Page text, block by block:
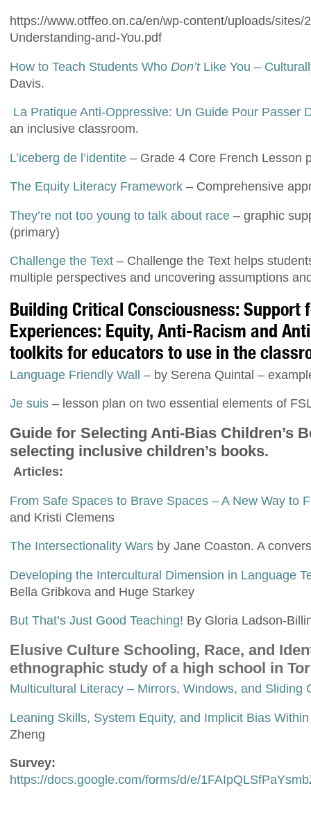
https://www.otffeo.on.ca/en/wp-content/uploads/
Understanding-and-You.pdf
How to Teach Students Who Don’t Like You –
Davis.
La Pratique Anti-Oppressive: Un Guide Pour Passer
an inclusive classroom.
L’iceberg de l’identite – Grade 4 Core French Lesson
The Equity Literacy Framework – Comprehensive
They’re not too young to talk about race – graphic
(primary)
Challenge the Text – Challenge the Text helps
multiple perspectives and uncovering assumptions
Building Critical Consciousness: Support
Experiences: Equity, Anti-Racism and
toolkits for educators to use in the
Language Friendly Wall – by Serena Quintal –
Je suis – lesson plan on two essential elements of
Guide for Selecting Anti-Bias Children’s
selecting inclusive children’s books.
Articles:
From Safe Spaces to Brave Spaces – A New Way to
and Kristi Clemens
The Intersectionality Wars by Jane Coaston. A
Developing the Intercultural Dimension in Language
Bella Gribkova and Huge Starkey
But That’s Just Good Teaching! By Gloria Ladson-
Elusive Culture Schooling, Race, and
ethnographic study of a high school in
Multicultural Literacy – Mirrors, Windows, and Sliding
Leaning Skills, System Equity, and Implicit Bias
Zheng
Survey:
https://docs.google.com/forms/d/e/